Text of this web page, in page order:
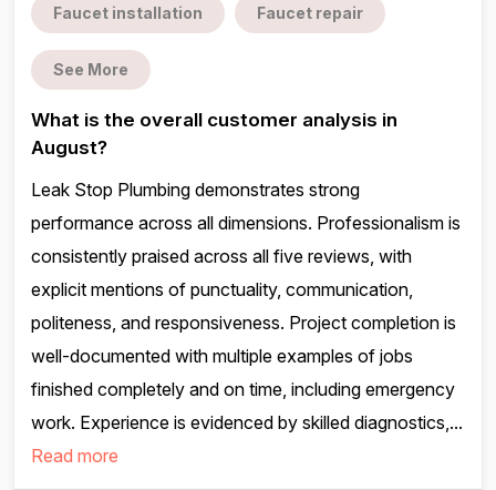
Faucet installation Faucet repair
See More
What is the overall customer analysis in
August?
Leak Stop Plumbing demonstrates strong
performance across all dimensions. Professionalism is
consistently praised across all five reviews, with
explicit mentions of punctuality, communication,
politeness, and responsiveness. Project completion is
well-documented with multiple examples of jobs
finished completely and on time, including emergency
work. Experience is evidenced by skilled diagnostics,...
Read more